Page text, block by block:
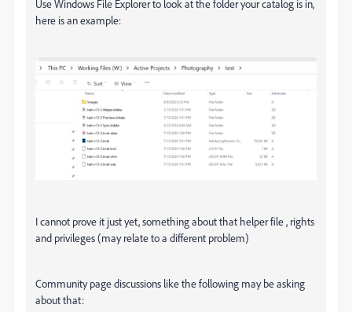
Use Windows File Explorer to look at the folder your catalog is in,
here is an example:
I cannot prove it just yet, something about that helper file , rights
and privileges (may relate to a different problem)
Community page discussions like the following may be asking
about that: